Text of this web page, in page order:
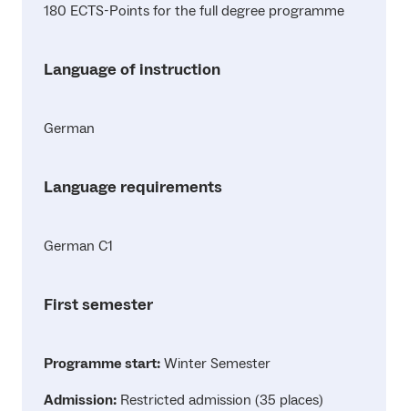
180 ECTS-Points for the full degree programme
Language of instruction
German
Language requirements
German C1
First semester
Programme start: Winter Semester
Admission: Restricted admission (35 places)